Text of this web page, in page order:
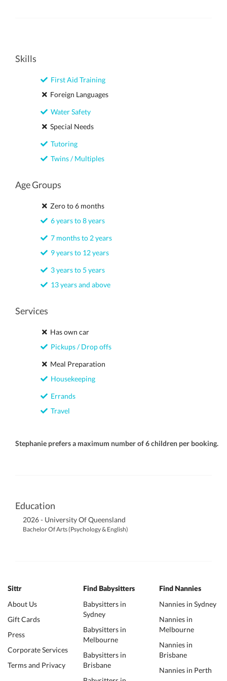
Skills
First Aid Training
Foreign Languages
Water Safety
Special Needs
Tutoring
Twins / Multiples
Age Groups
Zero to 6 months
6 years to 8 years
7 months to 2 years
9 years to 12 years
3 years to 5 years
13 years and above
Services
Has own car
Pickups / Drop offs
Meal Preparation
Housekeeping
Errands
Travel
Stephanie prefers a maximum number of 6 children per booking.
Education
2026 - University Of Queensland
Bachelor Of Arts (Psychology & English)
Sittr
About Us
Gift Cards
Press
Corporate Services
Terms and Privacy
Find Babysitters
Babysitters in
Sydney
Babysitters in
Melbourne
Babysitters in
Brisbane
Find Nannies
Nannies in Sydney
Nannies in
Melbourne
Nannies in
Brisbane
Nannies in Perth